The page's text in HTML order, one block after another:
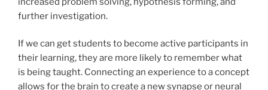
further investigation.
If we can get students to become active participants in
their learning, they are more likely to remember what
is being taught. Connecting an experience to a concept
allows for the brain to create a new synapse or neural